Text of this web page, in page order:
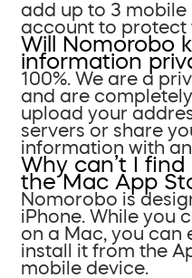
add up to 3 mobile
account to protect
Will Nomorobo
information
100%. We are a
and are
upload your
servers or share
information with
Why can’t I
the Mac App
Nomorobo is
iPhone. While you
on a Mac, you can
install it from the
mobile device.